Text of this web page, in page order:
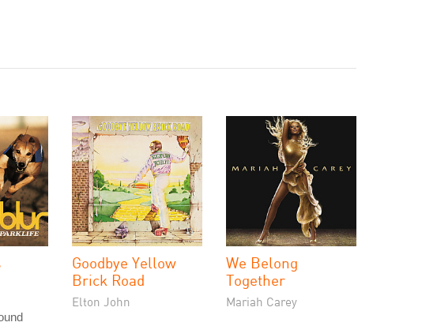
Goodbye Yellow
Brick Road
Elton John
We Belong
Together
Mariah Carey